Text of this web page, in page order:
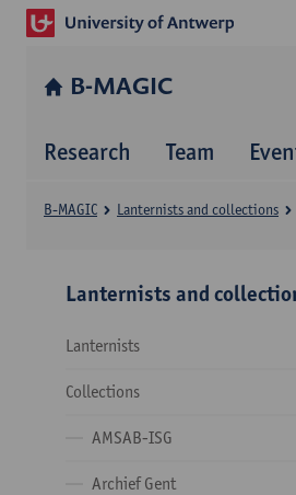
B-MAGIC
Research Team
B-MAGIC Lanternists and collections
Lanternists and
Lanternists
Collections
AMSAB-ISG
Archief Gent